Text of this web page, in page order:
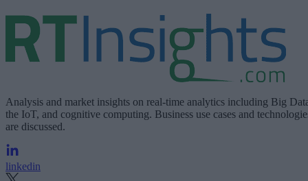
Analysis and market insights on real-time analytics including Big
the IoT, and cognitive computing. Business use cases and
are discussed.
linkedin